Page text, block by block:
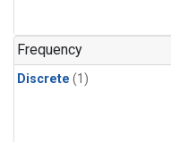
Frequency
Discrete (1)